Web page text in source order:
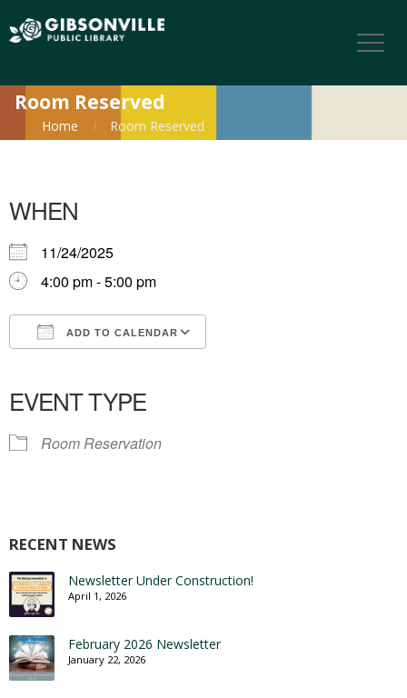
Room Reserved
Home Room Reserved
WHEN
11/24/2025
4:00 pm - 5:00 pm
ADD TO CALENDAR
EVENT TYPE
Room Reservation
RECENT NEWS
Newsletter Under Construction!
April 1, 2026
February 2026 Newsletter
January 22, 2026